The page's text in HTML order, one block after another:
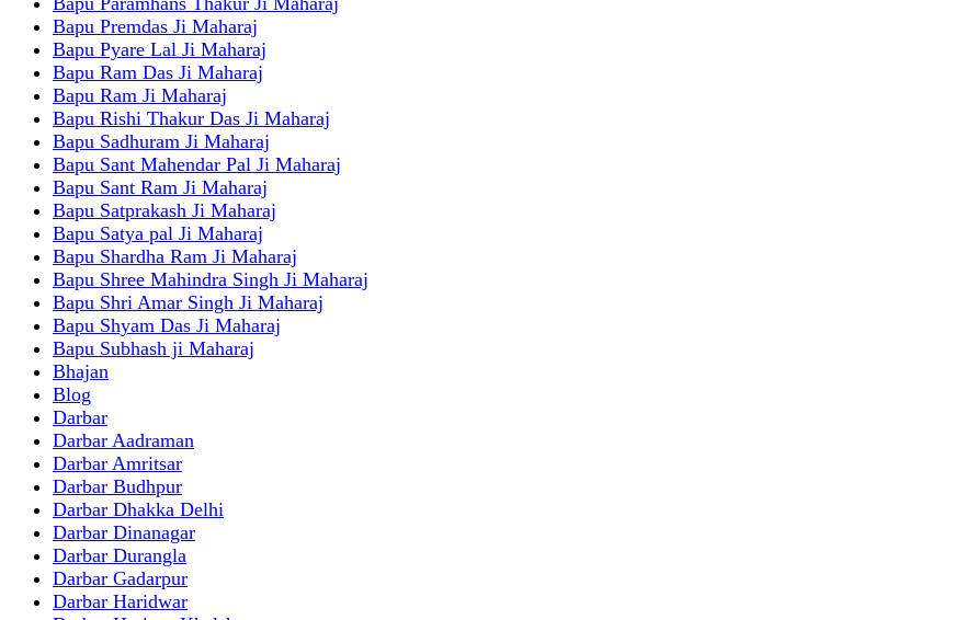
Bapu Premdas Ji Maharaj
Bapu Pyare Lal Ji Maharaj
Bapu Ram Das Ji Maharaj
Bapu Ram Ji Maharaj
Bapu Rishi Thakur Das Ji Maharaj
Bapu Sadhuram Ji Maharaj
Bapu Sant Mahendar Pal Ji Maharaj
Bapu Sant Ram Ji Maharaj
Bapu Satprakash Ji Maharaj
Bapu Satya pal Ji Maharaj
Bapu Shardha Ram Ji Maharaj
Bapu Shree Mahindra Singh Ji Maharaj
Bapu Shri Amar Singh Ji Maharaj
Bapu Shyam Das Ji Maharaj
Bapu Subhash ji Maharaj
Bhajan
Blog
Darbar
Darbar Aadraman
Darbar Amritsar
Darbar Budhpur
Darbar Dhakka Delhi
Darbar Dinanagar
Darbar Durangla
Darbar Gadarpur
Darbar Haridwar